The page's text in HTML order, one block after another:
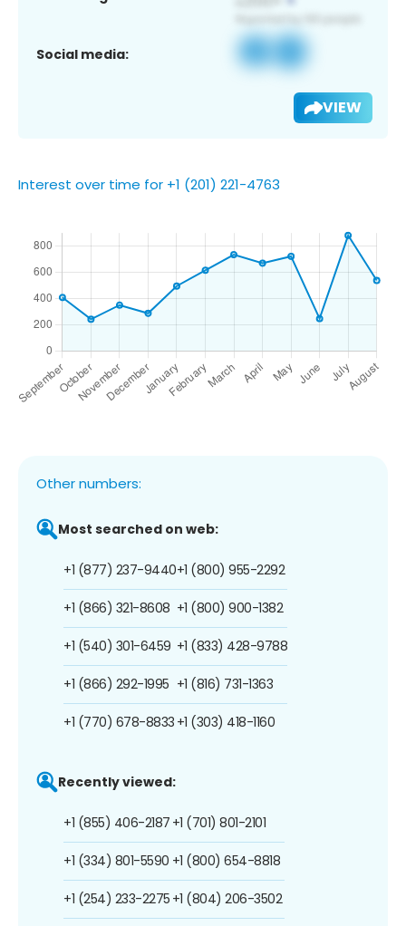
Social media:
VIEW
Interest over time for +1 (201) 221-4763
Other numbers:
Most searched on web:
+1 (877) 237-9440
+1 (866) 321-8608
+1 (540) 301-6459
+1 (866) 292-1995
+1 (770) 678-8833
+1 (800) 955-2292
+1 (800) 900-1382
+1 (833) 428-9788
+1 (816) 731-1363
+1 (303) 418-1160
Recently viewed:
+1 (855) 406-2187
+1 (334) 801-5590
+1 (254) 233-2275
+1 (701) 801-2101
+1 (800) 654-8818
+1 (804) 206-3502